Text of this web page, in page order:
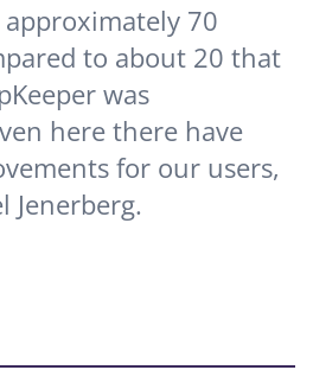
approximately 70
to about 20 that
was
here there have
for our users,
Jenerberg.